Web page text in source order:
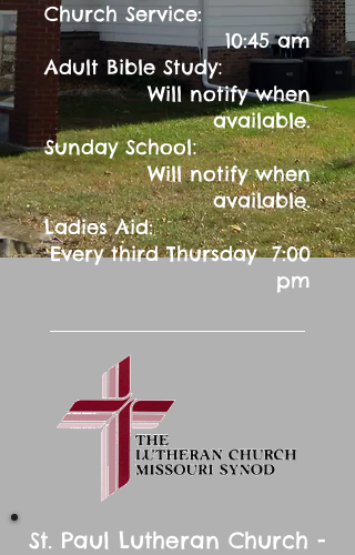
Church Service:
10:45 am
Adult Bible Study:
Will notify when
available.
Sunday School:
Will notify when
available.
Ladies Aid:
Every third Thursday 7:00
pm
St. Paul Lutheran Church -